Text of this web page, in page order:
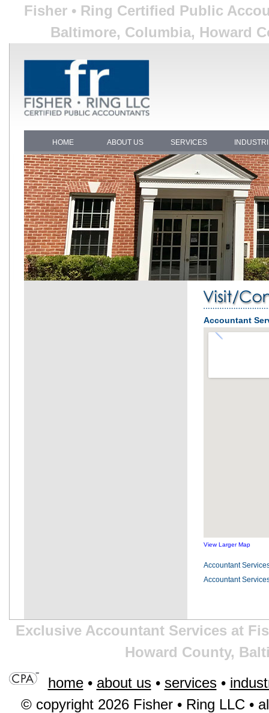
Fisher • Ring Certified Public
Baltimore, Columbia, Howard
HOME ABOUT US SERVICES
Accountant
View Larger Map
Accountant
Accountant
Exclusive Accountant Services at
Howard County,
home• about us• services•
© copyright 2026 Fisher • Ring LLC •